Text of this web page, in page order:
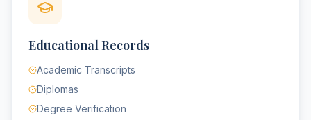
Educational Records
Academic Transcripts
Diplomas
Degree Verification